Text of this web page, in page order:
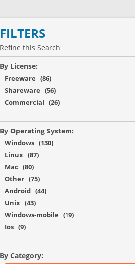
FILTERS
Refine this Search
By License:
Freeware (86)
Shareware (56)
Commercial (26)
By Operating System:
Windows (130)
Linux (87)
Mac (80)
Other (75)
Android (44)
Unix (43)
Windows-mobile (19)
Ios (9)
By Category: